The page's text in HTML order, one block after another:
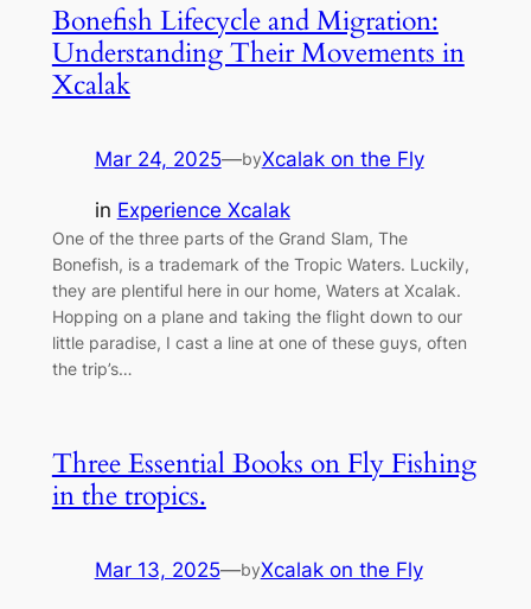
Bonefish Lifecycle and Migration:
Understanding Their Movements in
Xcalak
Mar 24, 2025—byXcalak on the Fly
in Experience Xcalak
One of the three parts of the Grand Slam, The
Bonefish, is a trademark of the Tropic Waters. Luckily,
they are plentiful here in our home, Waters at Xcalak.
Hopping on a plane and taking the flight down to our
little paradise, I cast a line at one of these guys, often
the trip’s…
Three Essential Books on Fly Fishing
in the tropics.
Mar 13, 2025—byXcalak on the Fly